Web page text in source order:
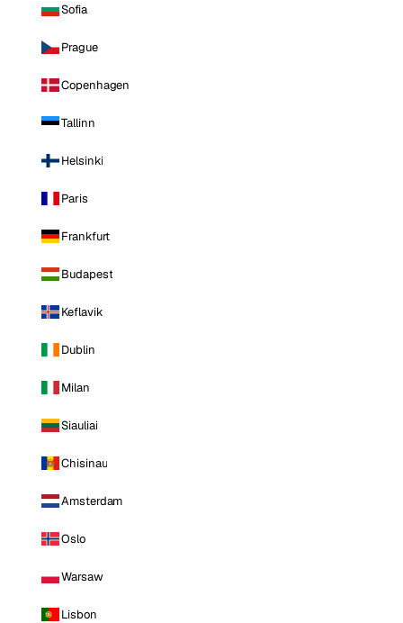
Sofia
Prague
Copenhagen
Tallinn
Helsinki
Paris
Frankfurt
Budapest
Keflavik
Dublin
Milan
Siauliai
Chisinau
Amsterdam
Oslo
Warsaw
Lisbon